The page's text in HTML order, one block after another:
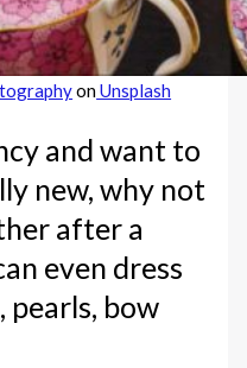
onUnsplash
and want to
new, why not
after a
even dress
pearls, bow